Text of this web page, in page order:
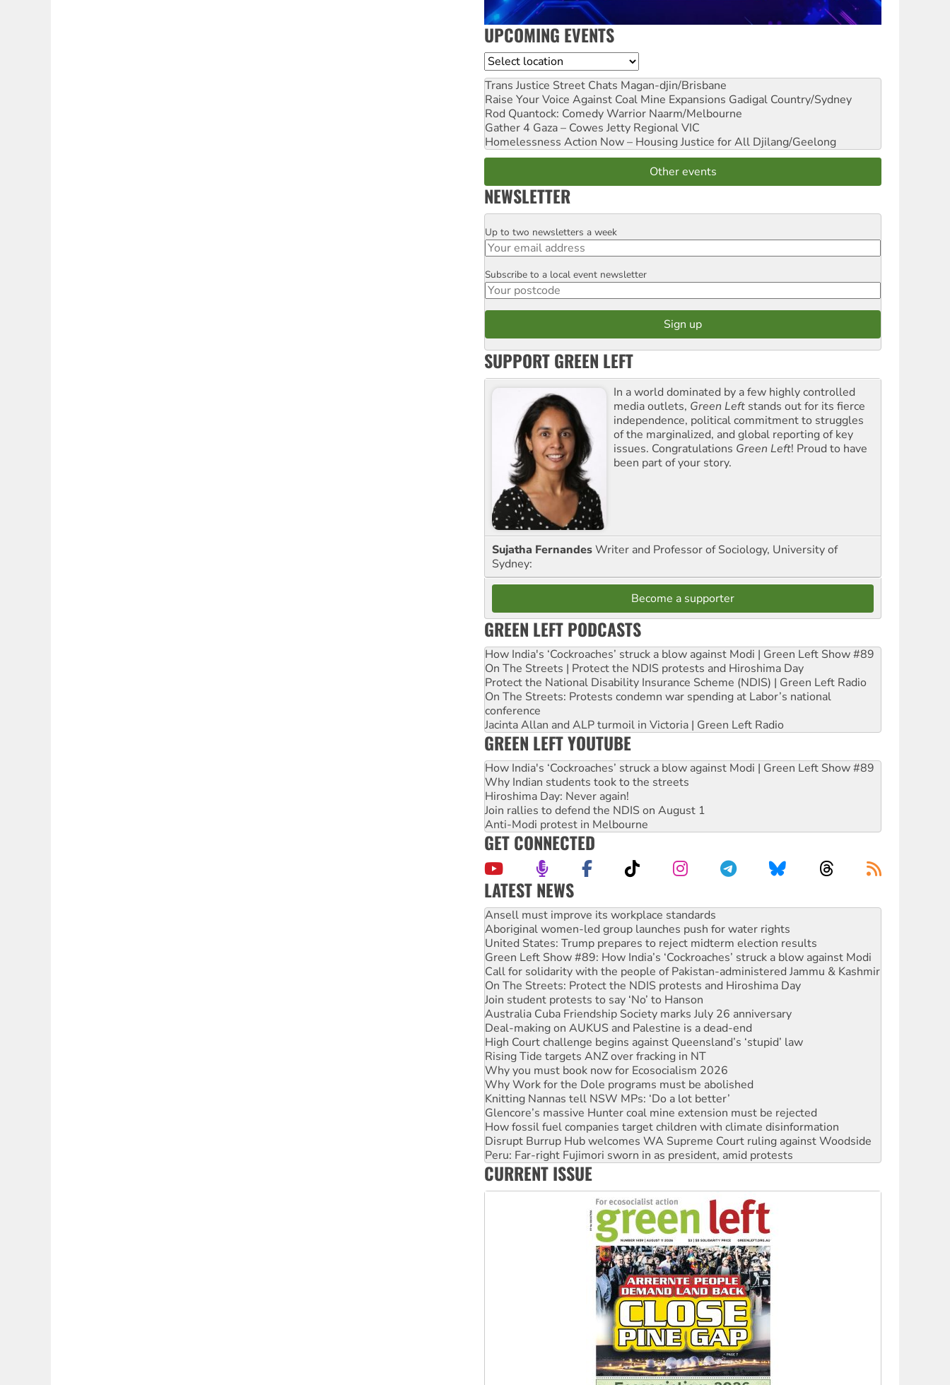
UPCOMING EVENTS
Location
Trans Justice Street Chats Magan-djin/Brisbane
Raise Your Voice Against Coal Mine Expansions Gadigal Country/Sydney
Rod Quantock: Comedy Warrior Naarm/Melbourne
Gather 4 Gaza – Cowes Jetty Regional VIC
Homelessness Action Now – Housing Justice for All Djilang/Geelong
Other events
NEWSLETTER
Email
Up to two newsletters a week
Postcode
Subscribe to a local event newsletter
SUPPORT GREEN LEFT
In a world dominated by a few highly controlled
media outlets, Green Left stands out for its fierce
independence, political commitment to struggles
of the marginalized, and global reporting of key
issues. Congratulations Green Left! Proud to have
been part of your story.
Sujatha FernandesWriter and Professor of Sociology, University of
Sydney:
Become a supporter
GREEN LEFT PODCASTS
How India's ‘Cockroaches’ struck a blow against Modi | Green Left Show #89
On The Streets | Protect the NDIS protests and Hiroshima Day
Protect the National Disability Insurance Scheme (NDIS) | Green Left Radio
On The Streets: Protests condemn war spending at Labor’s national
conference
Jacinta Allan and ALP turmoil in Victoria | Green Left Radio
GREEN LEFT YOUTUBE
How India's ‘Cockroaches’ struck a blow against Modi | Green Left Show #89
Why Indian students took to the streets
Hiroshima Day: Never again!
Join rallies to defend the NDIS on August 1
Anti-Modi protest in Melbourne
GET CONNECTED
LATEST NEWS
Aboriginal women-led group launches push for water rights
United States: Trump prepares to reject midterm election results
Green Left Show #89: How India’s ‘Cockroaches’ struck a blow against Modi
Call for solidarity with the people of Pakistan-administered Jammu & Kashmir
On The Streets: Protect the NDIS protests and Hiroshima Day
Join student protests to say ‘No’ to Hanson
Australia Cuba Friendship Society marks July 26 anniversary
Deal-making on AUKUS and Palestine is a dead-end
High Court challenge begins against Queensland’s ‘stupid’ law
Rising Tide targets ANZ over fracking in NT
Why you must book now for Ecosocialism 2026
Why Work for the Dole programs must be abolished
Knitting Nannas tell NSW MPs: ‘Do a lot better’
Glencore’s massive Hunter coal mine extension must be rejected
How fossil fuel companies target children with climate disinformation
Disrupt Burrup Hub welcomes WA Supreme Court ruling against Woodside
Peru: Far-right Fujimori sworn in as president, amid protests
Abby Martin: Speaking truth to power
‘Cockroach’ movement ready to reclaim India’s democracy
Ansell must improve its workplace standards
CURRENT ISSUE